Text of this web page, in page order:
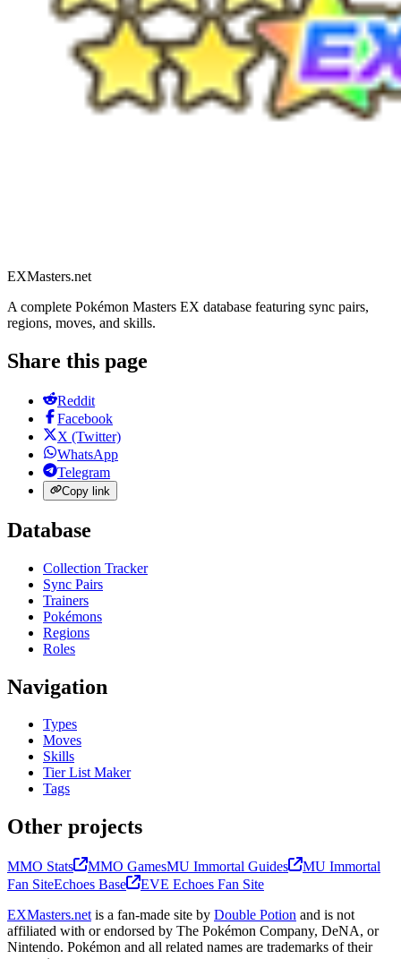
EXMasters.net
A complete Pokémon Masters EX database featuring sync pairs,
regions, moves, and skills.
Share this page
Reddit
Facebook
X (Twitter)
WhatsApp
Telegram
Copy link
Database
Collection Tracker
Sync Pairs
Trainers
Pokémons
Regions
Roles
Navigation
Types
Moves
Skills
Tier List Maker
Tags
Other projects
MMO Stats MMO GamesMU Immortal Guides
MU Immortal
Fan SiteEchoes Base
EVE Echoes Fan Site
EXMasters.net is a fan-made site by Double Potion and is not
affiliated with or endorsed by The Pokémon Company, DeNA, or
Nintendo. Pokémon and all related names are trademarks of their